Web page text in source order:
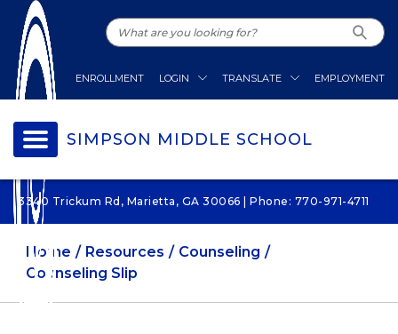
ENROLLMENT LOGIN TRANSLATE EMPLOYMENT
SIMPSON MIDDLE SCHOOL
3340 Trickum Rd, Marietta, GA 30066 | Phone: 770-971-4711
Home Resources
Counseling
Counseling Slip